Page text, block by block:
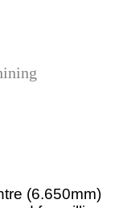
(6.650mm)